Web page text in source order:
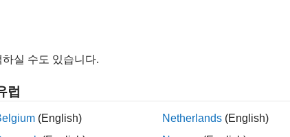
shows how to use the continuous wavelet transform
The example discusses the localization of transients
(STFT). The example also shows how to synthesize
CWT.
실 수도 있습니다.
럽
(English)
Netherlands (English)